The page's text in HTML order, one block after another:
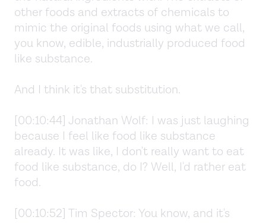
other foods and extracts of chemicals to
mimic the original foods using what we call,
you know, edible, industrially produced food
like substance.
And I think it's that substitution.
[00:10:44] Jonathan Wolf: I was just laughing
because I feel like food like substance
already. It was like, I don't really want to eat
food like substance, do I? Well, I'd rather eat
food.
[00:10:52] Tim Spector: You know, and it's